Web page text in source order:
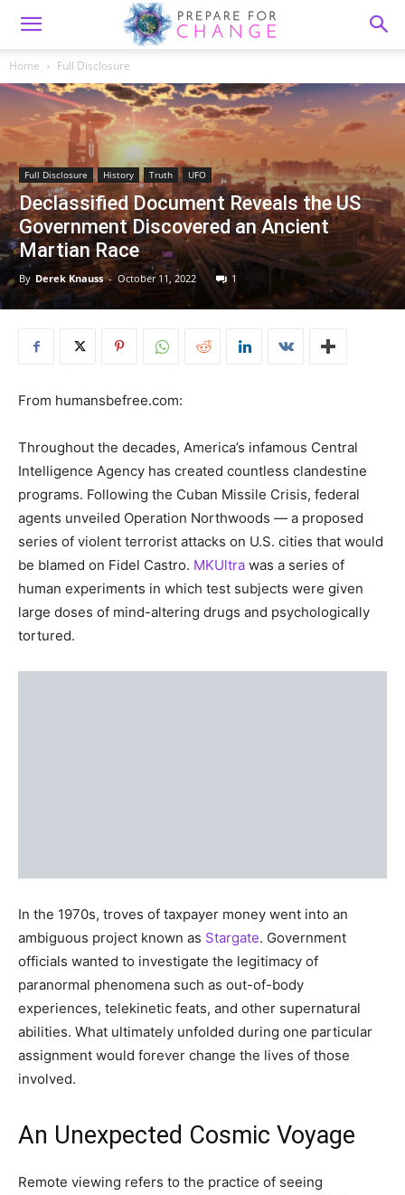
Home Full Disclosure
Full Disclosure History Truth UFO
Declassified Document Reveals the US
Government Discovered an Ancient
Martian Race
By Derek Knauss - October 11, 2022 1
From humansbefree.com:
Throughout the decades, America’s infamous Central
Intelligence Agency has created countless clandestine
programs. Following the Cuban Missile Crisis, federal
agents unveiled Operation Northwoods — a proposed
series of violent terrorist attacks on U.S. cities that would
be blamed on Fidel Castro. MKUltra was a series of
human experiments in which test subjects were given
large doses of mind-altering drugs and psychologically
tortured.
In the 1970s, troves of taxpayer money went into an
ambiguous project known as Stargate. Government
officials wanted to investigate the legitimacy of
paranormal phenomena such as out-of-body
experiences, telekinetic feats, and other supernatural
abilities. What ultimately unfolded during one particular
assignment would forever change the lives of those
involved.
An Unexpected Cosmic Voyage
Remote viewing refers to the practice of seeing